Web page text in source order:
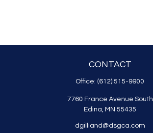
CONTACT
Office: (612) 515-9900
7760 France Avenue South
Edina, MN 55435
dgilliand@dsgca.com